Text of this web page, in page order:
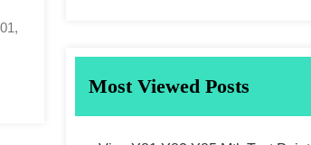
Most Viewed Posts